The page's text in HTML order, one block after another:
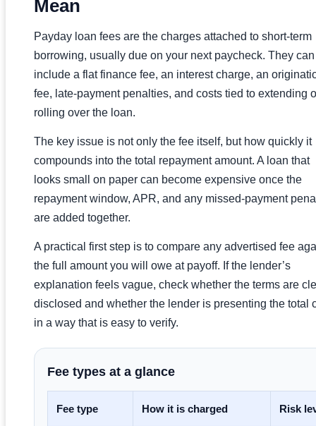
Mean
Payday loan fees are the charges attached to short-term
borrowing, usually due on your next paycheck. They can
include a flat finance fee, an interest charge, an
fee, late-payment penalties, and costs tied to extending
rolling over the loan.
The key issue is not only the fee itself, but how quickly it
compounds into the total repayment amount. A loan that
looks small on paper can become expensive once the
repayment window, APR, and any missed-payment
are added together.
A practical first step is to compare any advertised fee
the full amount you will owe at payoff. If the lender’s
explanation feels vague, check whether the terms are
disclosed and whether the lender is presenting the total
in a way that is easy to verify.
Fee types at a glance
Fee type How it is charged Risk